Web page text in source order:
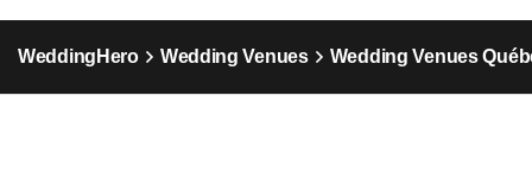
WeddingHero Wedding Venues Wedding Venues